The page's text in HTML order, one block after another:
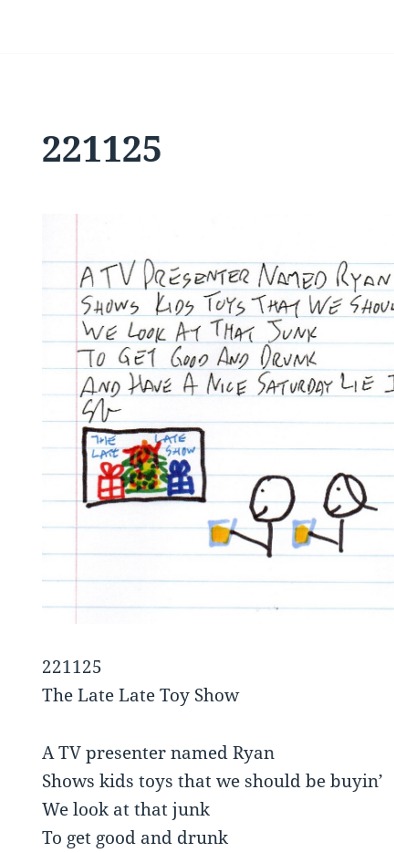
221125
221125
The Late Late Toy Show
A TV presenter named Ryan
Shows kids toys that we should be buyin’
We look at that junk
To get good and drunk